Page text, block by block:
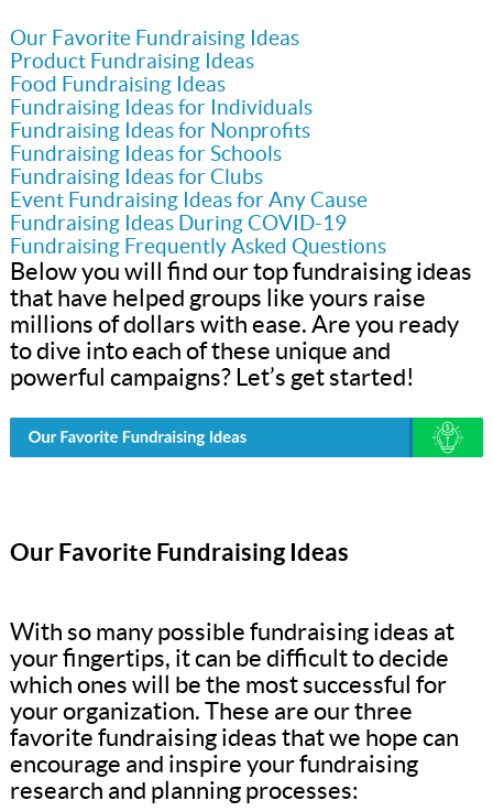
Our Favorite Fundraising Ideas
Product Fundraising Ideas
Food Fundraising Ideas
Fundraising Ideas for Individuals
Fundraising Ideas for Nonprofits
Fundraising Ideas for Schools
Fundraising Ideas for Clubs
Event Fundraising Ideas for Any Cause
Fundraising Ideas During COVID-19
Fundraising Frequently Asked Questions
Below you will find our top fundraising ideas
that have helped groups like yours raise
millions of dollars with ease. Are you ready
to dive into each of these unique and
powerful campaigns? Let’s get started!
Our Favorite Fundraising Ideas
With so many possible fundraising ideas at
your fingertips, it can be difficult to decide
which ones will be the most successful for
your organization. These are our three
favorite fundraising ideas that we hope can
encourage and inspire your fundraising
research and planning processes: